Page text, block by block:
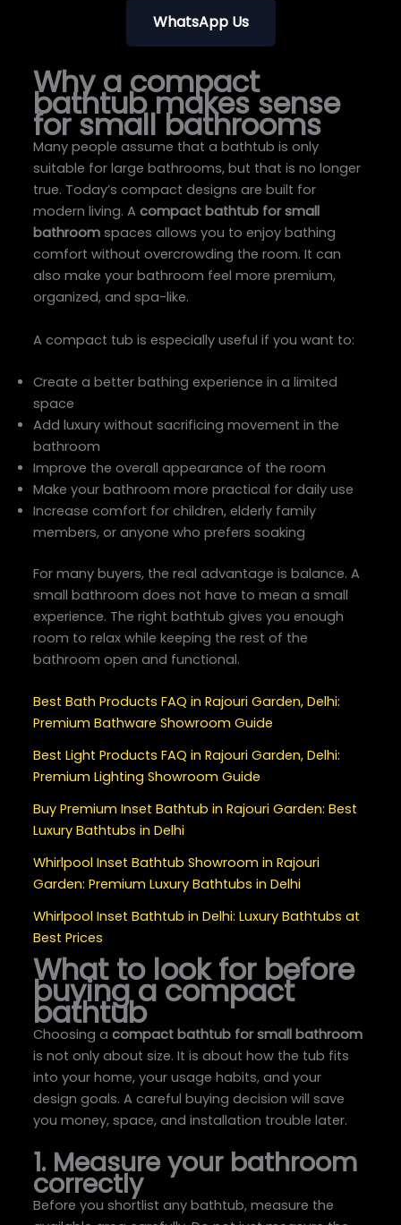
WhatsApp Us
Why a compact
bathtub makes sense
for small bathrooms
Many people assume that a bathtub is only
suitable for large bathrooms, but that is no longer
true. Today’s compact designs are built for
modern living. Acompact bathtub for small
bathroom spaces allows you to enjoy bathing
comfort without overcrowding the room. It can
also make your bathroom feel more premium,
organized, and spa-like.
A compact tub is especially useful if you want to:
Create a better bathing experience in a limited
space
Add luxury without sacrificing movement in the
bathroom
Improve the overall appearance of the room
Make your bathroom more practical for daily use
Increase comfort for children, elderly family
members, or anyone who prefers soaking
For many buyers, the real advantage is balance. A
small bathroom does not have to mean a small
experience. The right bathtub gives you enough
room to relax while keeping the rest of the
bathroom open and functional.
Best Bath Products FAQ in Rajouri Garden, Delhi:
Premium Bathware Showroom Guide
Best Light Products FAQ in Rajouri Garden, Delhi:
Premium Lighting Showroom Guide
Buy Premium Inset Bathtub in Rajouri Garden: Best
Luxury Bathtubs in Delhi
Whirlpool Inset Bathtub Showroom in Rajouri
Garden: Premium Luxury Bathtubs in Delhi
Whirlpool Inset Bathtub in Delhi: Luxury Bathtubs at
Best Prices
What to look for before
buying a compact
bathtub
Choosing acompact bathtub for small bathroom
is not only about size. It is about how the tub fits
into your home, your usage habits, and your
design goals. A careful buying decision will save
you money, space, and installation trouble later.
1. Measure your bathroom
correctly
Before you shortlist any bathtub, measure the